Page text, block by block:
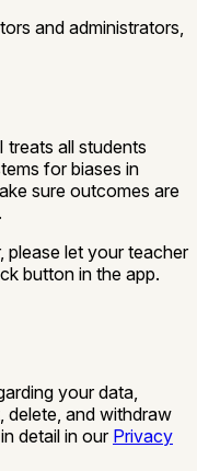
and administrators,
treats all students
for biases in
sure outcomes are
please let your teacher
button in the app.
your data,
delete, and withdraw
detail in our Privacy